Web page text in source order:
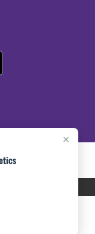
×
MEDIA, LLC